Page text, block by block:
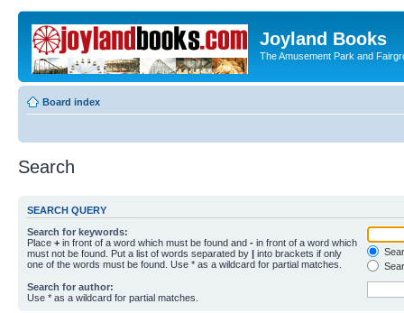
Joyland Books
The Amusement Park and
Board index
Search
SEARCH QUERY
Search for keywords:
Place + in front of a word which must be found and - in front of a word which
must not be found. Put a list of words separated by | into brackets if only
one of the words must be found. Use * as a wildcard for partial matches.
Search for author:
Use * as a wildcard for partial matches.